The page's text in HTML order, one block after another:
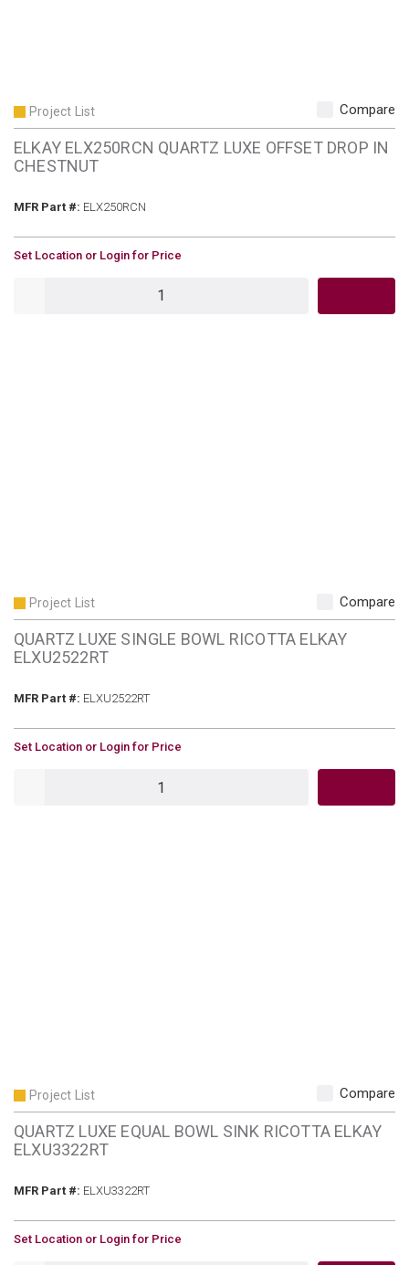
Project List Compare
ELKAY ELX250RCN QUARTZ LUXE OFFSET DROP IN
CHESTNUT
MFR Part #: MFR Part #
ELX250RCN
U/M
Set Location or Login for Price
Project List Compare
QUARTZ LUXE SINGLE BOWL RICOTTA ELKAY
ELXU2522RT
MFR Part #: MFR Part #
ELXU2522RT
U/M
Set Location or Login for Price
Project List Compare
QUARTZ LUXE EQUAL BOWL SINK RICOTTA ELKAY
ELXU3322RT
MFR Part #: MFR Part #
ELXU3322RT
U/M
Set Location or Login for Price